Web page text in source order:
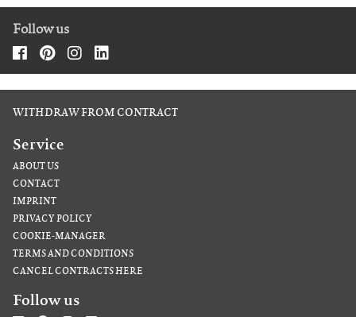
Follow us
WITHDRAW FROM CONTRACT
Service
ABOUT US
CONTACT
IMPRINT
PRIVACY POLICY
COOKIE-MANAGER
TERMS AND CONDITIONS
CANCEL CONTRACTS HERE
Follow us